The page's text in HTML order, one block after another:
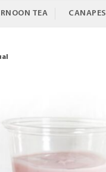
TEA CANAPES